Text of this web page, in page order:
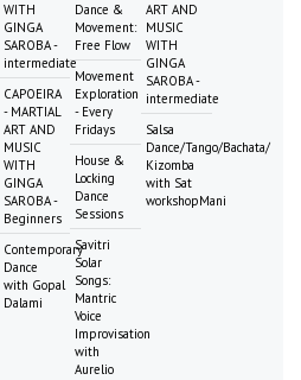
WITH
GINGA
SAROBA -
intermediate
CAPOEIRA
- MARTIAL
ART AND
MUSIC
WITH
GINGA
SAROBA -
Beginners
Contemporary
Dance
with Gopal
Dalami
Dance &
Movement:
Free Flow
Movement
Exploration
- Every
Fridays
House &
Locking
Dance
Sessions
Savitri
Solar
Songs:
Mantric
Voice
Improvisation
with
Aurelio
ART AND
MUSIC
WITH
GINGA
SAROBA -
intermediate
Salsa
Dance/Tango/Bachata/
Kizomba
with Sat
workshopMani